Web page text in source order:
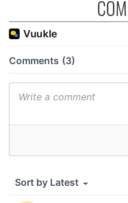
We also share information
our social media,
provided to them or that